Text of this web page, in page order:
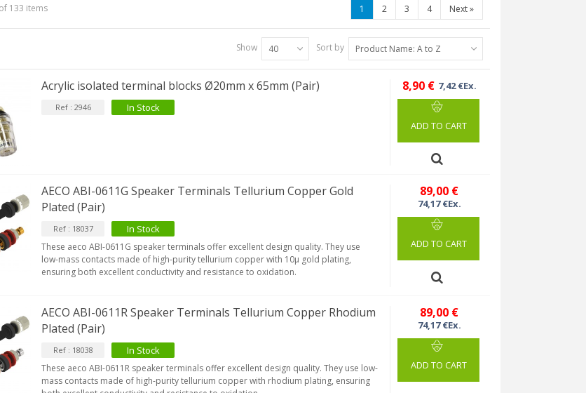
1 2 3 4 Next»
133 items
Sort by Product Name: A to Z
Show 40
Acrylic isolated terminal blocks Ø20mm x 65mm (Pair)
Ref : 2946 In Stock
8,90 € 7,42 €Ex.
ADD TO CART
AECO ABI-0611G Speaker Terminals Tellurium Copper Gold
Plated (Pair)
Ref : 18037 In Stock
These aeco ABI-0611G speaker terminals offer excellent design quality. They use
low-mass contacts made of high-purity tellurium copper with 10µ gold plating,
ensuring both excellent conductivity and resistance to oxidation.
89,00 €
74,17 €Ex.
ADD TO CART
AECO ABI-0611R Speaker Terminals Tellurium Copper Rhodium
Plated (Pair)
Ref : 18038 In Stock
These aeco ABI-0611R speaker terminals offer excellent design quality. They use low-
mass contacts made of high-purity tellurium copper with rhodium plating, ensuring
89,00 €
74,17 €Ex.
ADD TO CART